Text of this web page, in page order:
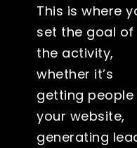
This is where
set the goal of
the activity,
whether it’s
getting people
your website,
generating